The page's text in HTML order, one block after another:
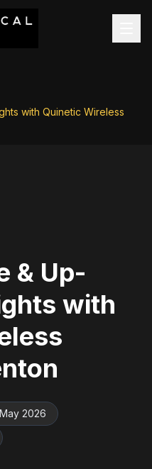
with Quinetic Wireless
& Up-
with
2026